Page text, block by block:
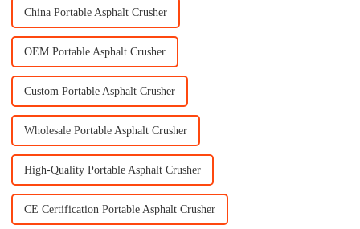
China Portable Asphalt Crusher
OEM Portable Asphalt Crusher
Custom Portable Asphalt Crusher
Wholesale Portable Asphalt Crusher
High-Quality Portable Asphalt Crusher
CE Certification Portable Asphalt Crusher